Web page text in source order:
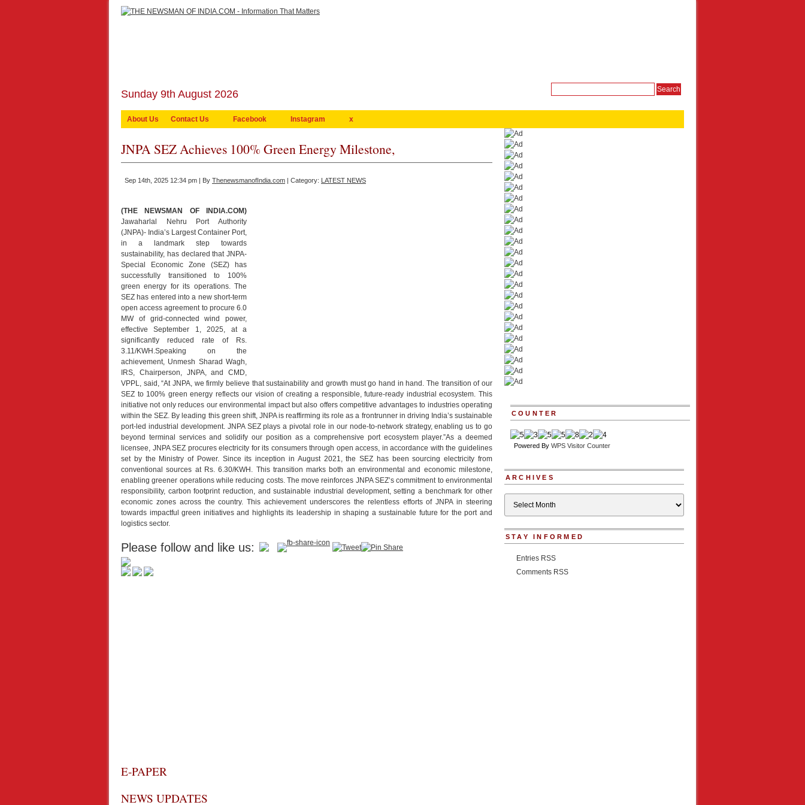
Sunday 9th August 2026
About Us Contact Us Facebook Instagram x
JNPA SEZ Achieves 100% Green Energy Milestone,
Sep 14th, 2025 12:34 pm | By ThenewsmanofIndia.com | Category: LATEST NEWS
(THE NEWSMAN OF INDIA.COM)
Jawaharlal Nehru Port Authority
(JNPA)- India’s Largest Container Port,
in a landmark step towards
sustainability, has declared that JNPA-
Special Economic Zone (SEZ) has
successfully transitioned to 100%
green energy for its operations. The
SEZ has entered into a new short-term
open access agreement to procure 6.0
MW of grid-connected wind power,
effective September 1, 2025, at a
significantly reduced rate of Rs.
3.11/KWH.Speaking on the
achievement, Unmesh Sharad Wagh,
IRS, Chairperson, JNPA, and CMD,
VPPL, said, “At JNPA, we firmly believe that sustainability and growth must go hand in hand. The transition of our
SEZ to 100% green energy reflects our vision of creating a responsible, future-ready industrial ecosystem. This
initiative not only reduces our environmental impact but also offers competitive advantages to industries operating
within the SEZ. By leading this green shift, JNPA is reaffirming its role as a frontrunner in driving India’s sustainable
port-led industrial development. JNPA SEZ plays a pivotal role in our node-to-network strategy, enabling us to go
beyond terminal services and solidify our position as a comprehensive port ecosystem player.”As a deemed
licensee, JNPA SEZ procures electricity for its consumers through open access, in accordance with the guidelines
set by the Ministry of Power. Since its inception in August 2021, the SEZ has been sourcing electricity from
conventional sources at Rs. 6.30/KWH. This transition marks both an environmental and economic milestone,
enabling greener operations while reducing costs. The move reinforces JNPA SEZ’s commitment to environmental
responsibility, carbon footprint reduction, and sustainable industrial development, setting a benchmark for other
economic zones across the country. This achievement underscores the relentless efforts of JNPA in steering
towards impactful green initiatives and highlights its leadership in shaping a sustainable future for the port and
logistics sector.
Please follow and like us:
E-PAPER
NEWS UPDATES
COUNTER
Powered By WPS Visitor Counter
ARCHIVES
STAY INFORMED
Entries RSS
Comments RSS